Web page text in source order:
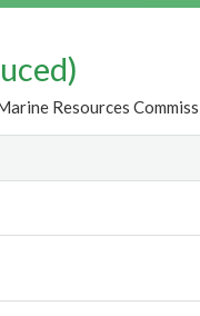
Resources